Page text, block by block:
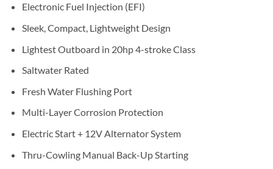
Electronic Fuel Injection (EFI)
Sleek, Compact, Lightweight Design
Lightest Outboard in 20hp 4-stroke Class
Saltwater Rated
Fresh Water Flushing Port
Multi-Layer Corrosion Protection
Electric Start + 12V Alternator System
Thru-Cowling Manual Back-Up Starting